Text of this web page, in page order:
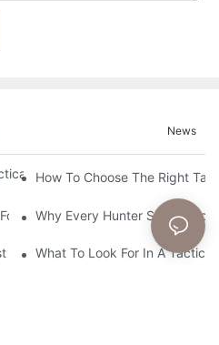
News
Gear For Ultimate
How To Choose The Right
In A Tactical Hunting Vest
Why Every Hunter Should
Enhances Your Outdoor Experience
What To Look For In A